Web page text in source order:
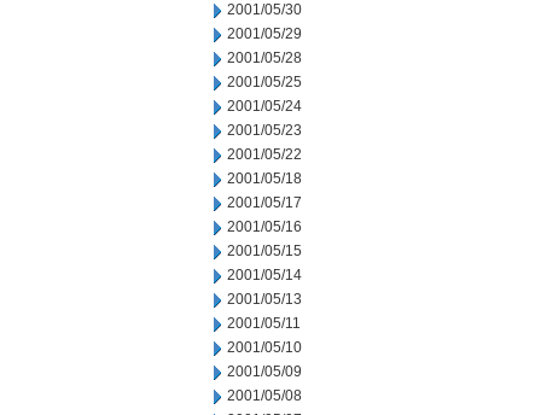
2001/05/30
2001/05/29
2001/05/28
2001/05/25
2001/05/24
2001/05/23
2001/05/22
2001/05/18
2001/05/17
2001/05/16
2001/05/15
2001/05/14
2001/05/13
2001/05/11
2001/05/10
2001/05/09
2001/05/08